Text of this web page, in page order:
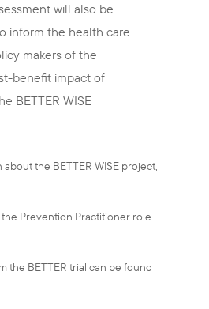
will also be
inform the health care
makers of the
benefit impact of
BETTER WISE
the BETTER WISE project,
Prevention Practitioner role
the BETTER trial can be found